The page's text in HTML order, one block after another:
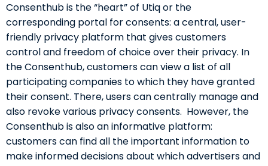
Consenthub is the “heart” of Utiq or the
corresponding portal for consents: a central, user-
friendly privacy platform that gives customers
control and freedom of choice over their privacy. In
the Consenthub, customers can view a list of all
participating companies to which they have granted
their consent. There, users can centrally manage and
also revoke various privacy consents. However, the
Consenthub is also an informative platform:
customers can find all the important information to
make informed decisions about which advertisers and